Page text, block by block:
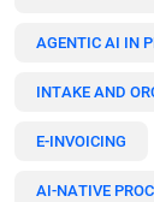
AGENTIC AI IN
INTAKE AND
E-INVOICING
AI-NATIVE